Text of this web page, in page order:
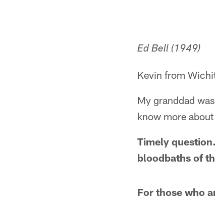
Ed Bell (1949)
Kevin from
My granddad
know more
Timely
bloodbaths of
For those who